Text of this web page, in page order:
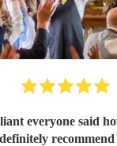
everyone said
recommend